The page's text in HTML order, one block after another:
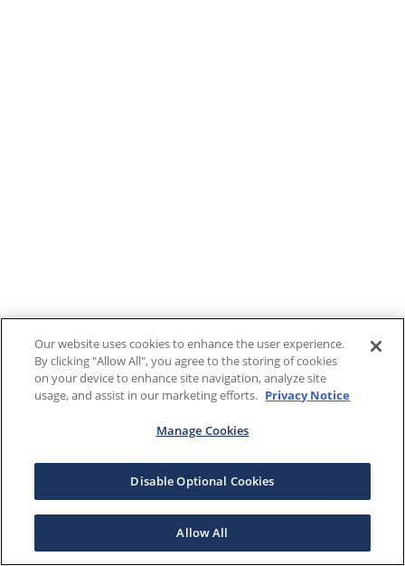
Our website uses cookies to enhance the user experience.
By clicking "Allow All", you agree to the storing of cookies
on your device to enhance site navigation, analyze site
usage, and assist in our marketing efforts. Privacy Notice
Manage Cookies
Disable Optional Cookies
Allow All